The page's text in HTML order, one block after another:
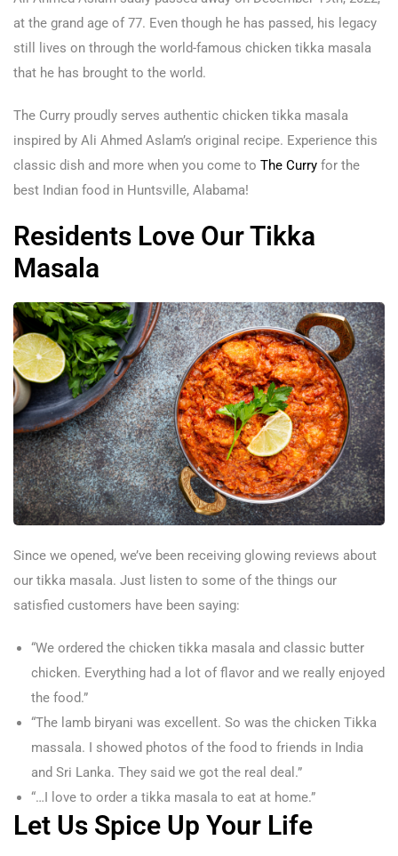
at the grand age of 77. Even though he has passed, his legacy
still lives on through the world-famous chicken tikka masala
that he has brought to the world.
The Curry proudly serves authentic chicken tikka masala
inspired by Ali Ahmed Aslam’s original recipe. Experience this
classic dish and more when you come to The Curry for the
best Indian food in Huntsville, Alabama!
Residents Love Our Tikka
Masala
Since we opened, we’ve been receiving glowing reviews about
our tikka masala. Just listen to some of the things our
satisfied customers have been saying:
“We ordered the chicken tikka masala and classic butter
chicken. Everything had a lot of flavor and we really enjoyed
the food.”
“The lamb biryani was excellent. So was the chicken Tikka
massala. I showed photos of the food to friends in India
and Sri Lanka. They said we got the real deal.”
“…I love to order a tikka masala to eat at home.”
Let Us Spice Up Your Life